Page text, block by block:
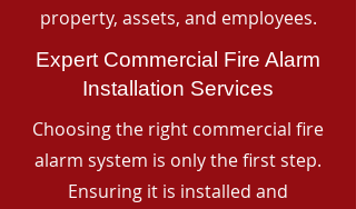
property, assets, and employees.
Expert Commercial Fire Alarm
Installation Services
Choosing the right commercial fire
alarm system is only the first step.
Ensuring it is installed and